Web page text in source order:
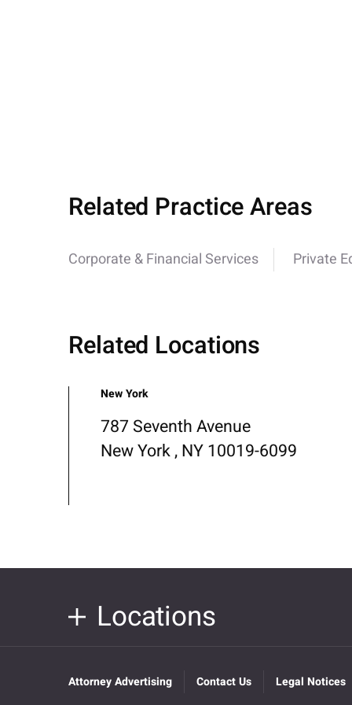
Related Practice Areas
Corporate & Financial Services Private
Related Locations
New York
787 Seventh Avenue
New York , NY 10019-6099
Locations
Attorney Advertising Contact Us Legal Notices